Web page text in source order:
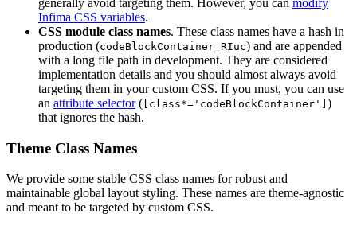
Infima CSS variables.
CSS module class names. These class names have a hash in
production (codeBlockContainer_RIuc) and are appended
with a long file path in development. They are considered
implementation details and you should almost always avoid
targeting them in your custom CSS. If you must, you can use
an attribute selector( [class*='codeBlockContainer'] )
that ignores the hash.
Theme Class Names
We provide some stable CSS class names for robust and
maintainable global layout styling. These names are theme-agnostic
and meant to be targeted by custom CSS.